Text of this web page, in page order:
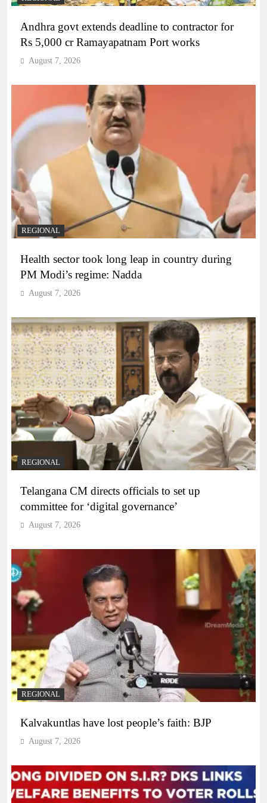
Andhra govt extends deadline to contractor for
Rs 5,000 cr Ramayapatnam Port works
August 7, 2026
REGIONAL
Health sector took long leap in country during
PM Modi’s regime: Nadda
August 7, 2026
REGIONAL
Telangana CM directs officials to set up
committee for ‘digital governance’
August 7, 2026
REGIONAL
Kalvakuntlas have lost people’s faith: BJP
August 7, 2026